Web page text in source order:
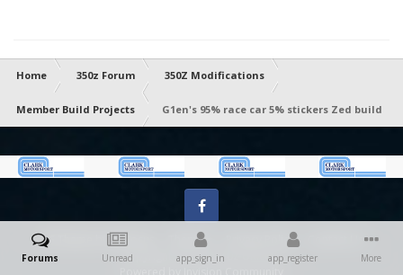
Home 350z Forum 350Z Modifications
Member Build Projects G1en's 95% race car 5% stickers Zed build
IPS Theme byIPSFocus Theme Privacy Policy
Facebook
Copyright 2023 ® 350z-UK.com
Forums Unread app_sign_in app_register More